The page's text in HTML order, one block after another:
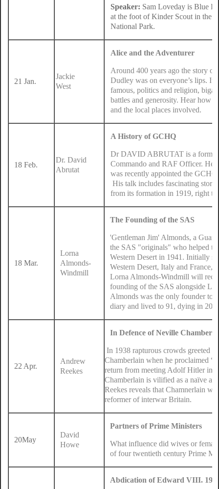
Speaker: Sam Loveday is Blue
at the foot of Kinder Scout in the
National Park.
21 Jan.
Jackie
West
Alice and the Adventurer
Around 400 years ago the story
Dudley was on everyone’s lips. It
famous, politics and religion,
battles and generosity. Hear how
and the local places involved.
18 Feb.
Dr. David
Abrutat
A History of GCHQ
Dr DAVID ABRUTAT is a
Commando and RAF Officer. He
was recently appointed the
His talk includes fascinating
from its formation in 1919, right
18 Mar.
Lorna
Almonds-
Windmill
The Founding of the SAS
'Gentleman Jim' Almonds, a
the SAS "originals" who helped
Western Desert in 1941. Initially
Western Desert, Italy and France,
Lorna Almonds-Windmill will
founding of the SAS alongside Lt
Almonds was the only founder to
diary and lived to 91, dying in
22 Apr.
Andrew
Reekes
In Defence of Neville
In 1938 rapturous crowds greeted
Chamberlain when he proclaimed
return from meeting Adolf Hitler in
Chamberlain is vilified as a naïve
Reekes reveals that Chamnerlain
reformer of interwar Britain.
20May
David
Howe
Partners of Prime Ministers
What influence did wives or
of four twentieth century Prime
Abdication of Edward VIII.